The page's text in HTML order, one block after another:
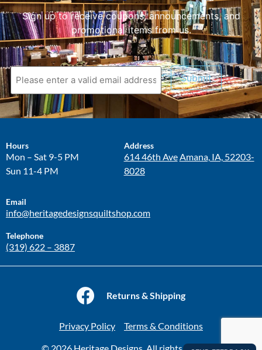
Sign up to receive coupons, announcements, and
promotional items from us.
Submit
Hours
Mon – Sat 9-5 PM
Sun 11-4 PM
Address
614 46th Ave Amana, IA, 52203-
8028
Email
info@heritagedesignsquiltshop.com
Telephone
(319) 622 – 3887
Returns & Shipping
Privacy Policy Terms & Conditions